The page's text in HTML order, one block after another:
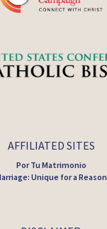
AFFILIATED SITES
Por Tu Matrimonio
Unique for a Reason